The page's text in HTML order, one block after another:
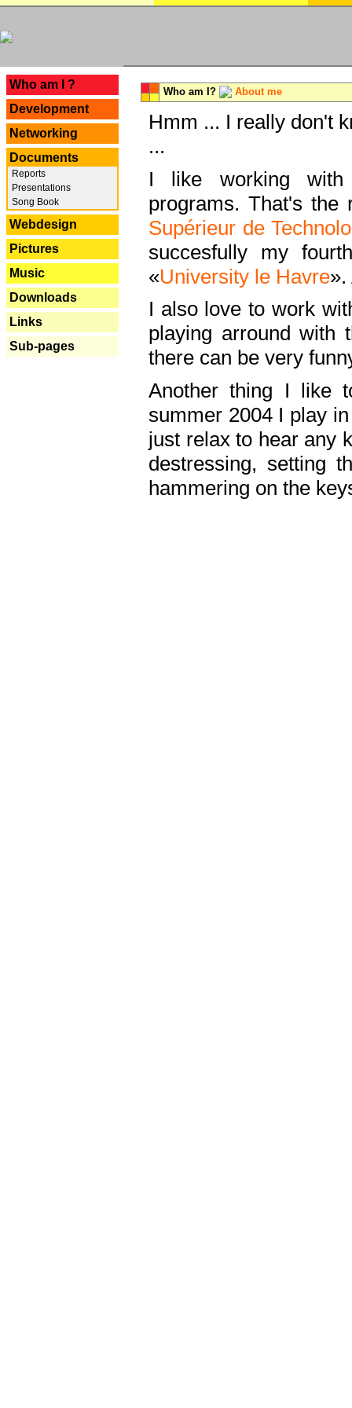
Who am I ?
Development
Networking
Documents
Reports
Presentations
Song Book
Webdesign
Pictures
Music
Downloads
Links
Sub-pages
Who am I? About me
Hmm ... I really don't
...
I like working with
programs. That's the
Supérieur de
succesfully my
«University le Havre
I also love to work
playing arround with
there can be very
Another thing I like
summer 2004 I play
just relax to hear any
destressing, setting
hammering on the